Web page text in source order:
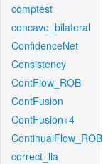
comptest
concave_bilateral
ConfidenceNet
Consistency
ContFlow_ROB
ContFusion
ContFusion+4
ContinualFlow_ROB
correct_lla